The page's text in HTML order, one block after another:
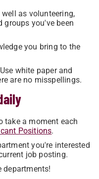
as volunteering,
groups you've been
you bring to the
white paper and
are no misspellings.
take a moment each
Positions.
you're interested
job posting.
departments!